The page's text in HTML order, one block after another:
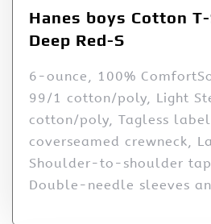
Hanes boys Cotton
Deep Red-S
6-ounce, 100%
99/1 cotton/poly, Light
cotton/poly, Tagless
coverseamed crewneck,
Shoulder-to-shoulder
Double-needle sleeves